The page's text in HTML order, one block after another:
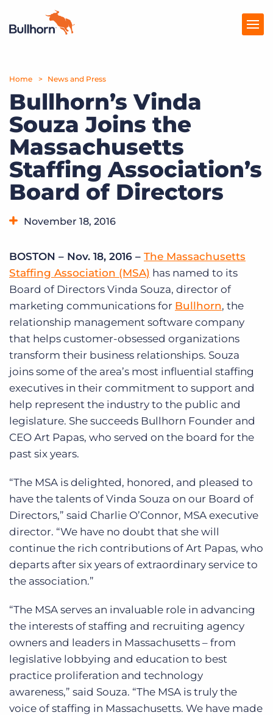
Products
Pricing
Resources
Marketplace
Company
Get a demo Log In
Home News and Press
Bullhorn’s Vinda
Souza Joins the
Massachusetts
Staffing Association’s
Board of Directors
November 18, 2016
BOSTON – Nov. 18, 2016 – The Massachusetts
Staffing Association (MSA) has named to its
Board of Directors Vinda Souza, director of
marketing communications for Bullhorn, the
relationship management software company
that helps customer-obsessed organizations
transform their business relationships. Souza
joins some of the area’s most influential staffing
executives in their commitment to support and
help represent the industry to the public and
legislature. She succeeds Bullhorn Founder and
CEO Art Papas, who served on the board for the
past six years.
“The MSA is delighted, honored, and pleased to
have the talents of Vinda Souza on our Board of
Directors,” said Charlie O’Connor, MSA executive
director. “We have no doubt that she will
continue the rich contributions of Art Papas, who
departs after six years of extraordinary service to
the association.”
“The MSA serves an invaluable role in advancing
the interests of staffing and recruiting agency
owners and leaders in Massachusetts – from
legislative lobbying and education to best
practice proliferation and technology
awareness,” said Souza. “The MSA is truly the
voice of staffing in Massachusetts. We have made